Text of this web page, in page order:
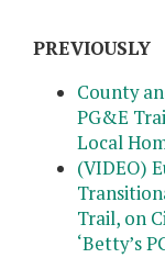
PREVIOUSLY
County
PG&E
Local
(VIDEO)
Trail, on
‘Betty’s